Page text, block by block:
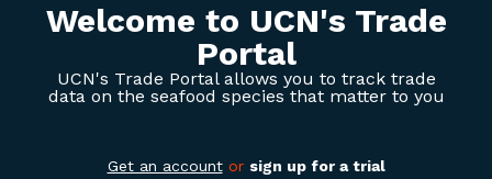
Welcome to UCN's Trade
Portal
UCN's Trade Portal allows you to track trade
data on the seafood species that matter to you
Get an account or sign up for a trial